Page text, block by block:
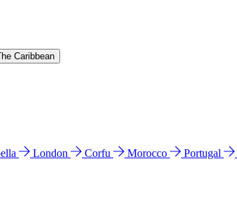
Caribbean
London Corfu Morocco Portugal